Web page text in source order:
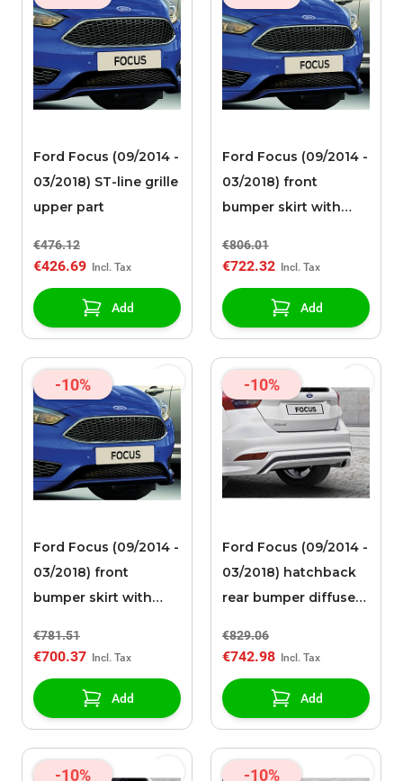
Ford Focus (09/2014 -
03/2018) ST-line grille
upper part
€476.12
€426.69
Add
Ford Focus (09/2014 -
03/2018) front
bumper skirt with
spoiler and
grille
€806.01
€722.32
Add
-10%
Ford Focus (09/2014 -
03/2018) front
bumper skirt with
spoiler and
grille
€781.51
€700.37
Add
-10%
Ford Focus (09/2014 -
03/2018) hatchback
rear bumper diffuser
integrated diffuser
€829.06
€742.98
Add
-10% -10%